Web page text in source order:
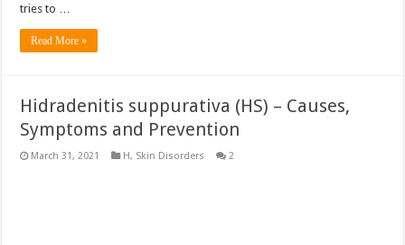
tries to …
Read More »
Hidradenitis suppurativa (HS) – Causes,
Symptoms and Prevention
March 31, 2021 H, Skin Disorders 2